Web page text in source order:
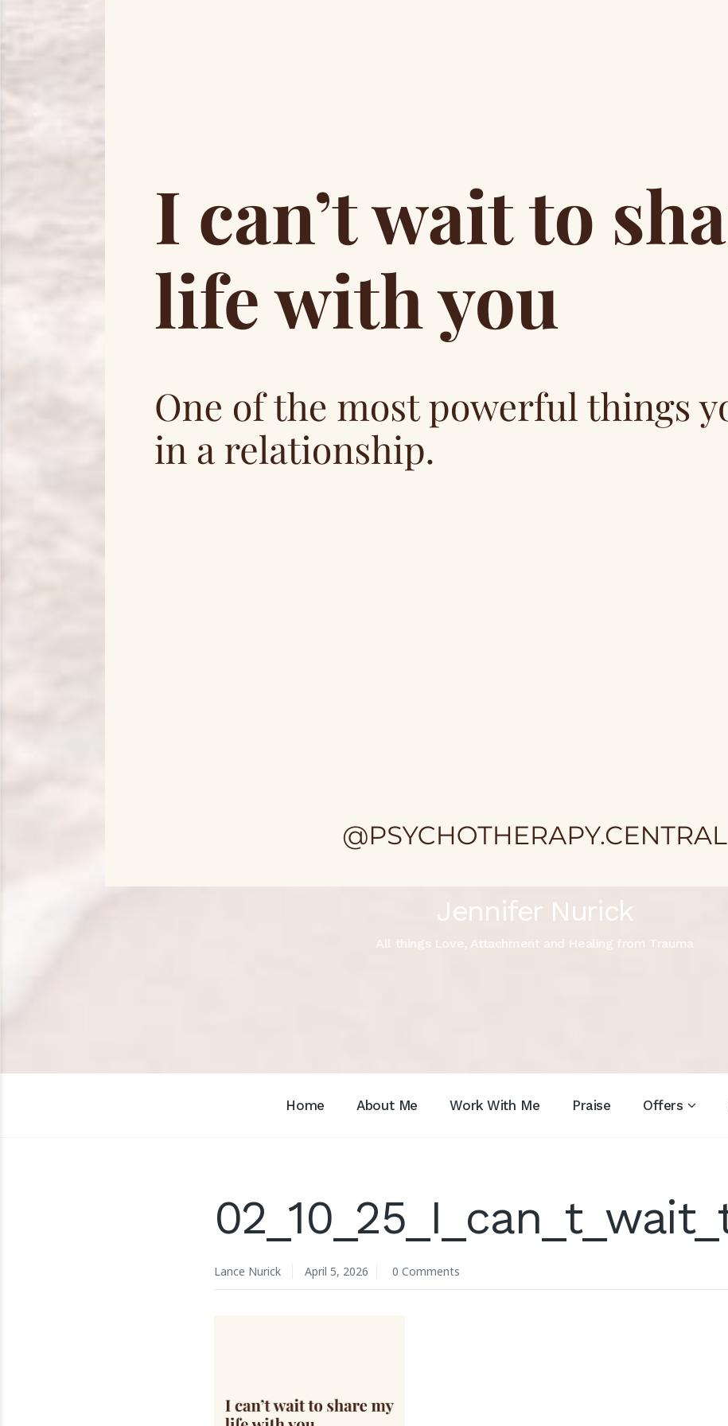
Jennifer Nurick
All things Love, Attachment and Healing from Trauma
Home About Me Work With Me Praise Offers
Lance Nurick April 5, 2026 0 Comments